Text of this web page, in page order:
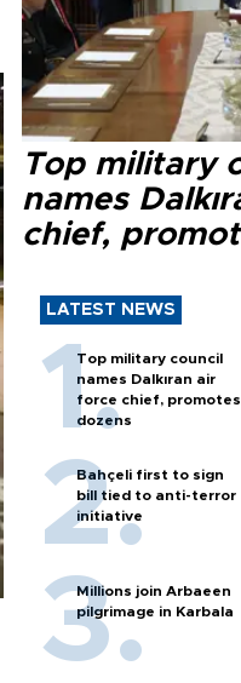
Top military
names
chief,
LATEST NEWS
Top military council
names Dalkıran air
force chief, promotes
dozens
Bahçeli first to sign
bill tied to anti-terror
initiative
Millions join Arbaeen
pilgrimage in Karbala